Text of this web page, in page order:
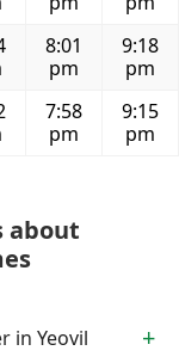
8:01
pm
9:18
pm
7:58
pm
9:15
pm
about
in Yeovil